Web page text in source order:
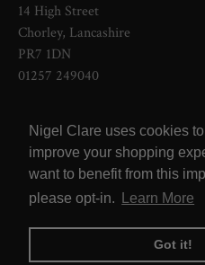
Nigel Clare uses cookies
improve your shopping
want to benefit from this
please opt-in.
Learn More
Got it!
14 High Street
Chorley, Lancashire
PR7 1DN
01257 249040
© 2026 NOW Clare Ltd,
No. 647915795